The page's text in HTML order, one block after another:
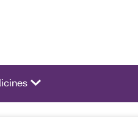
a list of options.